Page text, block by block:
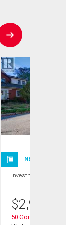
NEW LISTING
Investment
$
50 Gordon Avenue